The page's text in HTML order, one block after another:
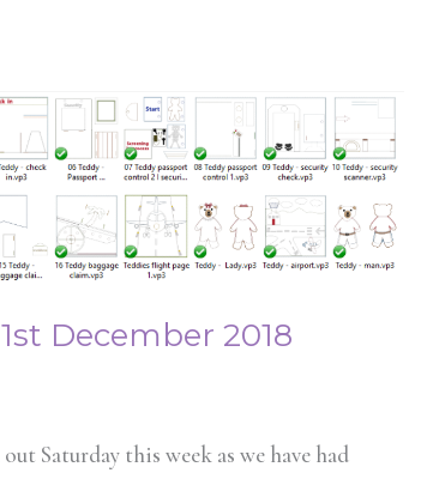
December 2018
Saturday this week as we have had